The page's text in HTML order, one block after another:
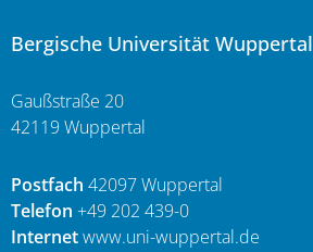
Bergische Universität Wuppertal
Gaußstraße 20
42119 Wuppertal
Postfach 42097 Wuppertal
Telefon +49 202 439-0
Internetwww.uni-wuppertal.de